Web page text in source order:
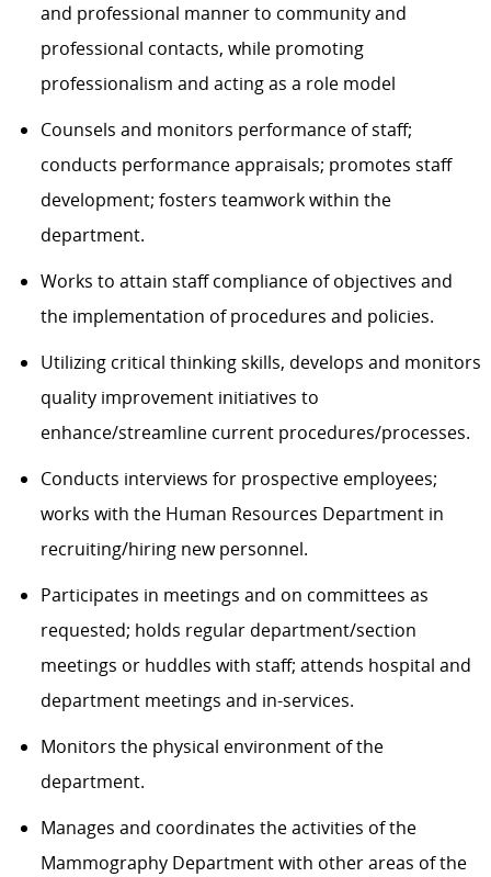
and professional mannerto community and
professional contacts, while promoting
professionalism and acting as a role model
Counsels and monitors performance of staff;
conducts performance appraisals; promotes staff
development; fosters teamwork within the
department.
Works to attain staff compliance ofobjectives and
the implementation of procedures and policies.
Utilizing critical thinking skills, develops and monitors
quality improvement initiatives to
enhance/streamline current procedures/processes.
Conducts interviews for prospective employees;
works with the Human Resources Department in
recruiting/hiring new personnel.
Participates in meetings and on committees as
requested; holds regular department/section
meetings or huddles with staff; attends hospital and
department meetings and in-services.
Monitors the physical environment of the
department.
Manages and coordinates the activities of the
Mammography Departmentwith other areas of the